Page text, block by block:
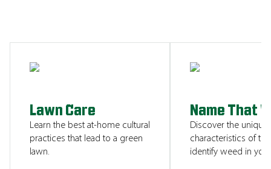
Lawn Care
Learn the best at-home cultural
practices that lead to a green
lawn.
Name That
Discover the unique
characteristics of
identify weed in